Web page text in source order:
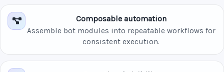
Composable automation
Assemble bot modules into repeatable workflows for
consistent execution.